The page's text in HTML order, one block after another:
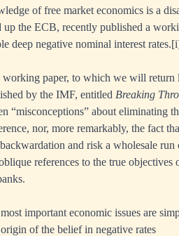
of free market economics is a
up the ECB, recently published a
deep negative nominal interest rates.
working paper, to which we will return
by the IMF, entitled Breaking
“misconceptions” about eliminating
nor, more remarkably, the fact
and risk a wholesale
references to the true
important economic issues are
of the belief in negative rates